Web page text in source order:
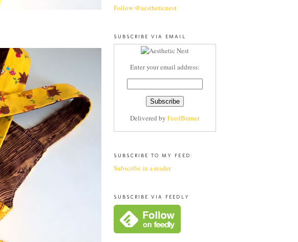
Follow @aestheticnest
SUBSCRIBE VIA EMAIL
Enter your email address:
Delivered by FeedBurner
SUBSCRIBE TO MY FEED:
Subscribe in a reader
SUBSCRIBE VIA FEEDLY